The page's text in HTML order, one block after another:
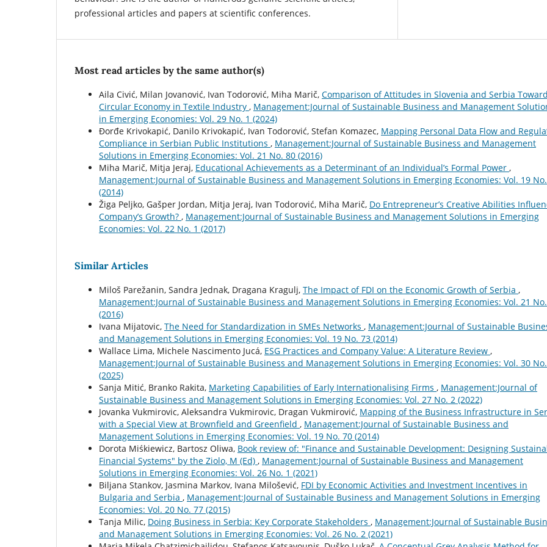
professional articles and papers at scientific conferences.
Most read articles by the same author(s)
Aila Civić, Milan Jovanović, Ivan Todorović, Miha Marič, Comparison of Attitudes in Slovenia and Serbia
Circular Economy in Textile Industry , Management:Journal of Sustainable Business and Management
in Emerging Economies: Vol. 29 No. 1 (2024)
Ðorđe Krivokapić, Danilo Krivokapić, Ivan Todorović, Stefan Komazec, Mapping Personal Data Flow and
Compliance in Serbian Public Institutions , Management:Journal of Sustainable Business and Management
Solutions in Emerging Economies: Vol. 21 No. 80 (2016)
Miha Marič, Mitja Jeraj, Educational Achievements as a Determinant of an Individual’s Formal Power ,
Management:Journal of Sustainable Business and Management Solutions in Emerging Economies: Vol. 19
(2014)
Žiga Peljko, Gašper Jordan, Mitja Jeraj, Ivan Todorović, Miha Marič, Do Entrepreneur’s Creative Abilities
Company’s Growth? , Management:Journal of Sustainable Business and Management Solutions in Emerging
Economies: Vol. 22 No. 1 (2017)
Similar Articles
Miloš Parežanin, Sandra Jednak, Dragana Kragulj, The Impact of FDI on the Economic Growth of Serbia ,
Management:Journal of Sustainable Business and Management Solutions in Emerging Economies: Vol. 21
(2016)
Ivana Mijatovic, The Need for Standardization in SMEs Networks , Management:Journal of Sustainable
and Management Solutions in Emerging Economies: Vol. 19 No. 73 (2014)
Wallace Lima, Michele Nascimento Jucá, ESG Practices and Company Value: A Literature Review ,
Management:Journal of Sustainable Business and Management Solutions in Emerging Economies: Vol. 30 No.
(2025)
Sanja Mitić, Branko Rakita, Marketing Capabilities of Early Internationalising Firms , Management:Journal of
Sustainable Business and Management Solutions in Emerging Economies: Vol. 27 No. 2 (2022)
Jovanka Vukmirovic, Aleksandra Vukmirovic, Dragan Vukmirović, Mapping of the Business Infrastructure in
with a Special View at Brownfield and Greenfield , Management:Journal of Sustainable Business and
Management Solutions in Emerging Economies: Vol. 19 No. 70 (2014)
Dorota Miśkiewicz, Bartosz Oliwa, Book review of: "Finance and Sustainable Development: Designing
Financial Systems" by the Ziolo, M (Ed) , Management:Journal of Sustainable Business and Management
Solutions in Emerging Economies: Vol. 26 No. 1 (2021)
Biljana Stankov, Jasmina Markov, Ivana Milošević, FDI by Economic Activities and Investment Incentives in
Bulgaria and Serbia , Management:Journal of Sustainable Business and Management Solutions in Emerging
Economies: Vol. 20 No. 77 (2015)
Tanja Milic, Doing Business in Serbia: Key Corporate Stakeholders , Management:Journal of Sustainable
and Management Solutions in Emerging Economies: Vol. 26 No. 2 (2021)